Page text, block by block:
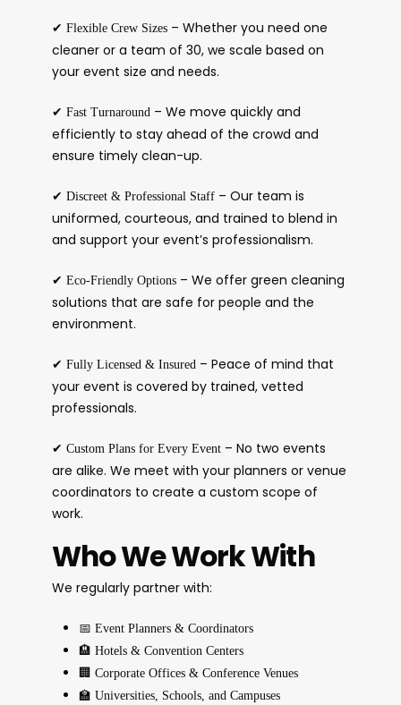
✔ Flexible Crew Sizes– Whether you need one
cleaner or a team of 30, we scale based on
your event size and needs.
✔ Fast Turnaround– We move quickly and
efficiently to stay ahead of the crowd and
ensure timely clean-up.
✔ Discreet & Professional Staff– Our team is
uniformed, courteous, and trained to blend in
and support your event’s professionalism.
✔ Eco-Friendly Options– We offer green cleaning
solutions that are safe for people and the
environment.
✔ Fully Licensed & Insured– Peace of mind that
your event is covered by trained, vetted
professionals.
✔ Custom Plans for Every Event– No two events
are alike. We meet with your planners or venue
coordinators to create a custom scope of
work.
Who We Work With
We regularly partner with:
📅 Event Planners & Coordinators
🏨 Hotels & Convention Centers
🏢 Corporate Offices & Conference Venues
🏫 Universities, Schools, and Campuses